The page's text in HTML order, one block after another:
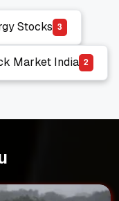
Stocks
Stocks
3
Market India
Market India
2